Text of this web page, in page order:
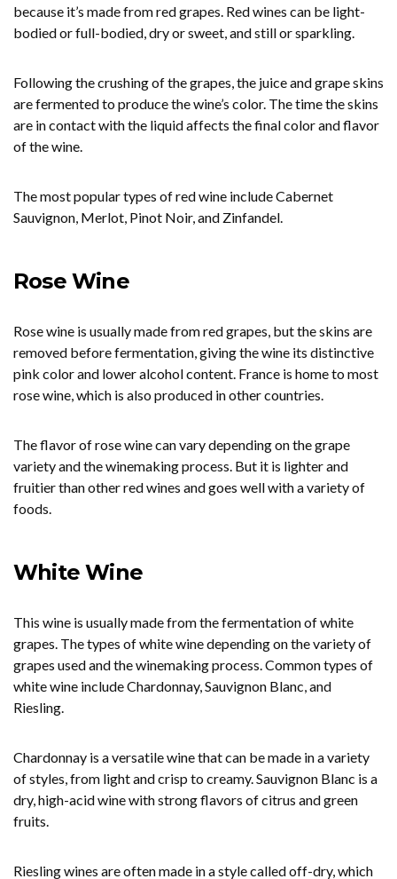
because it’s made from red grapes. Red wines can be light-
bodied or full-bodied, dry or sweet, and still or sparkling.
Following the crushing of the grapes, the juice and grape skins
are fermented to produce the wine’s color. The time the skins
are in contact with the liquid affects the final color and flavor
of the wine.
The most popular types of red wine include Cabernet
Sauvignon, Merlot, Pinot Noir, and Zinfandel.
Rose Wine
Rose wine is usually made from red grapes, but the skins are
removed before fermentation, giving the wine its distinctive
pink color and lower alcohol content. France is home to most
rose wine, which is also produced in other countries.
The flavor of rose wine can vary depending on the grape
variety and the winemaking process. But it is lighter and
fruitier than other red wines and goes well with a variety of
foods.
White Wine
This wine is usually made from the fermentation of white
grapes. The types of white wine depending on the variety of
grapes used and the winemaking process. Common types of
white wine include Chardonnay, Sauvignon Blanc, and
Riesling.
Chardonnay is a versatile wine that can be made in a variety
of styles, from light and crisp to creamy. Sauvignon Blanc is a
dry, high-acid wine with strong flavors of citrus and green
fruits.
Riesling wines are often made in a style called off-dry, which